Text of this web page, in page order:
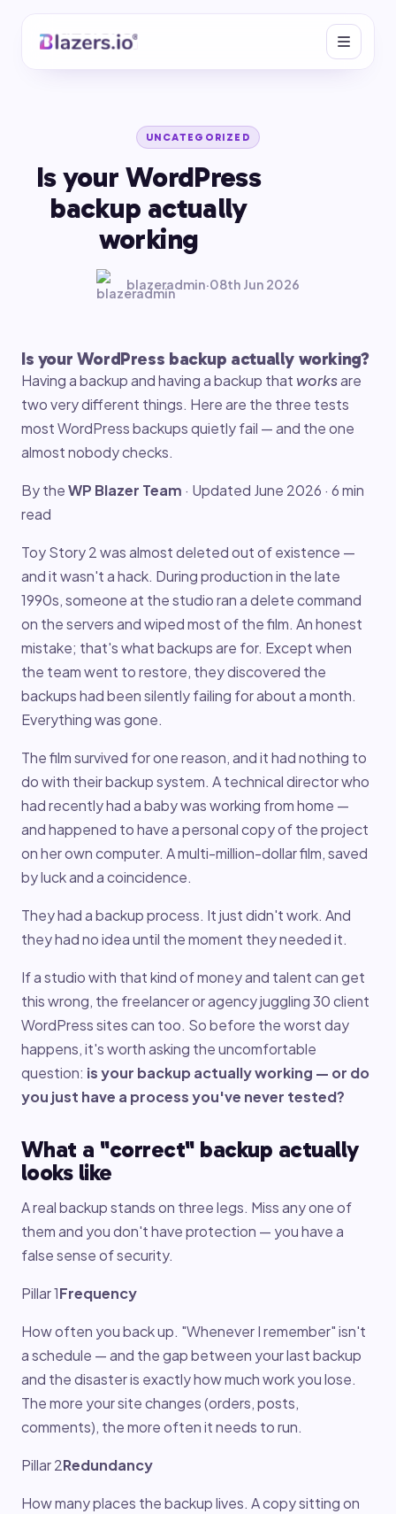
UNCATEGORIZED
Is your WordPress
backup actually
working
blazeradmin·08th Jun 2026
Is your WordPress backup actually working?
Having a backup and having a backup that worksare
two very different things. Here are the three tests
most WordPress backups quietly fail — and the one
almost nobody checks.
By theWP Blazer Team · Updated June 2026 · 6 min
read
Toy Story 2 was almost deleted out of existence —
and it wasn't a hack. During production in the late
1990s, someone at the studio ran a delete command
on the servers and wiped most of the film. An honest
mistake; that's what backups are for. Except when
the team went to restore, they discovered the
backups had been silently failing for about a month.
Everything was gone.
The film survived for one reason, and it had nothing to
do with their backup system. A technical director who
had recently had a baby was working from home —
and happened to have a personal copy of the project
on her own computer. A multi-million-dollar film, saved
by luck and a coincidence.
They had a backup process. It just didn't work. And
they had no idea until the moment they needed it.
If a studio with that kind of money and talent can get
this wrong, the freelancer or agency juggling 30 client
WordPress sites can too. So before the worst day
happens, it's worth asking the uncomfortable
question: is your backup actually working — or do
you just have a process you've never tested?
What a "correct" backup actually
looks like
A real backup stands on three legs. Miss any one of
them and you don't have protection — you have a
false sense of security.
Pillar 1Frequency
How often you back up. "Whenever I remember" isn't
a schedule — and the gap between your last backup
and the disaster is exactly how much work you lose.
The more your site changes (orders, posts,
comments), the more often it needs to run.
Pillar 2Redundancy
How many places the backup lives. A copy sitting on